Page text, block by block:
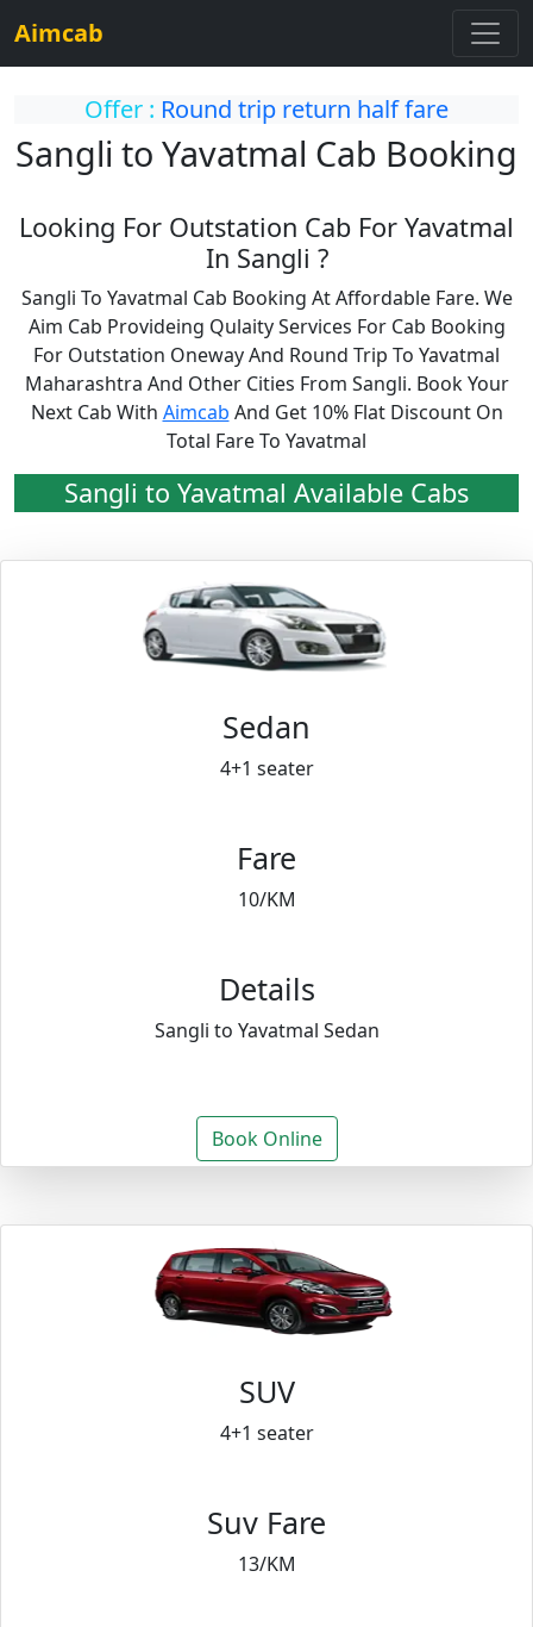
Aimcab
Offer : Round trip return half fare
Sangli to Yavatmal Cab Booking
Looking For Outstation Cab For Yavatmal
In Sangli ?
Sangli To Yavatmal Cab Booking At Affordable Fare. We
Aim Cab Provideing Qulaity Services For Cab Booking
For Outstation Oneway And Round Trip To Yavatmal
Maharashtra And Other Cities From Sangli. Book Your
Next Cab With Aimcab And Get 10% Flat Discount On
Total Fare To Yavatmal
Sangli to Yavatmal Available Cabs
Sedan
4+1 seater
Fare
10/KM
Details
Sangli to Yavatmal Sedan
Book Online
SUV
4+1 seater
Suv Fare
13/KM